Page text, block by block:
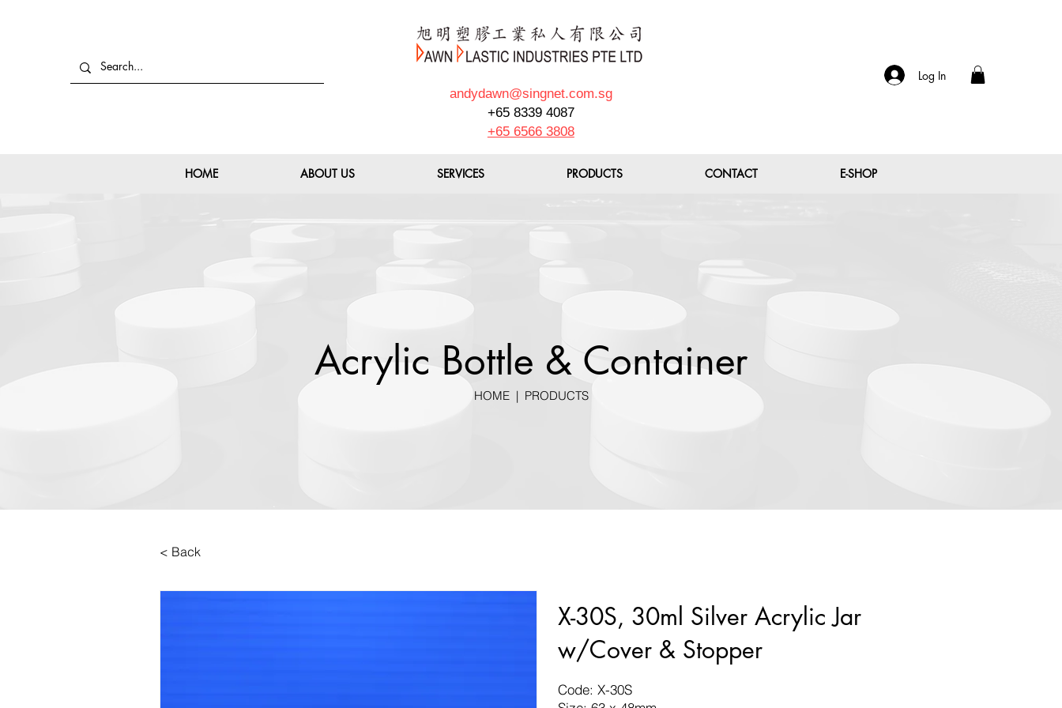
andydawn@singnet.com.sg
+65 8339 4087
+65 6566 3808
Log In
HOME ABOUT US SERVICES PRODUCTS CONTACT E-SHOP
Acrylic Bottle & Container
HOME| PRODUCTS
< Back
X-30S, 30ml Silver Acrylic Jar
w/Cover & Stopper
Code: X-30S